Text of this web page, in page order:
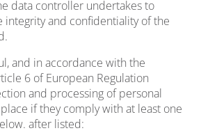
data controller undertakes to
integrity and confidentiality of the
and in accordance with the
6 of European Regulation
and processing of personal
if they comply with at least one
after listed: